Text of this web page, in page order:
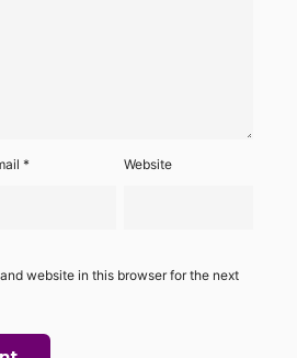
* Website
website in this browser for the next